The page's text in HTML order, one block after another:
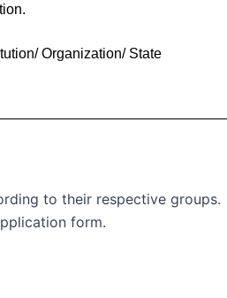
Organization/ State
to their respective groups.
form.